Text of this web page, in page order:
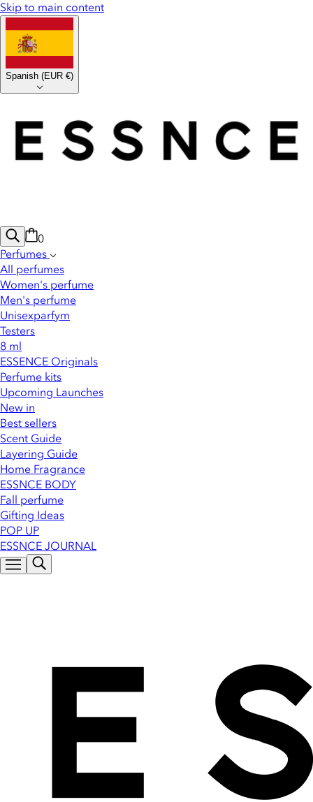
Skip to main content
Spanish (EUR €)
0
Perfumes
All perfumes
Women's perfume
Men's perfume
Unisexparfym
Testers
8 ml
ESSENCE Originals
Perfume kits
Upcoming Launches
New in
Best sellers
Scent Guide
Layering Guide
Home Fragrance
ESSNCE BODY
Fall perfume
Gifting Ideas
POP UP
ESSNCE JOURNAL